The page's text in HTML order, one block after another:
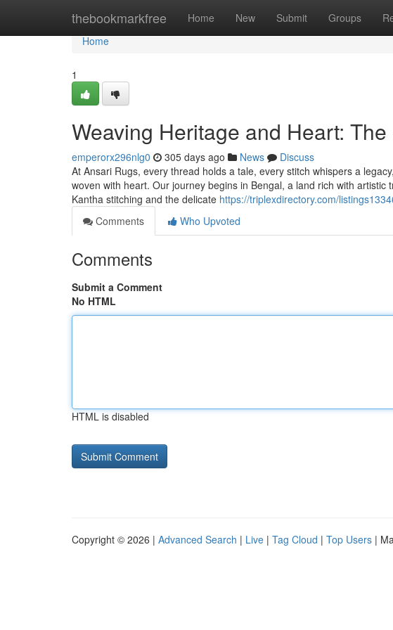
thebookmarkfree Home New Submit Groups
Home
Home
1
Weaving Heritage and Heart:
emperorx296nlg0 305 days ago News
Discuss
At Ansari Rugs, every thread holds a tale, every stitch whispers a
woven with heart. Our journey begins in Bengal, a land rich with
Kantha stitching and the delicate https://triplexdirectory.com/
Comments
Who Upvoted
Comments
Submit a Comment
No HTML
HTML is disabled
Copyright © 2026 | Advanced Search | Live | Tag Cloud | Top Users |